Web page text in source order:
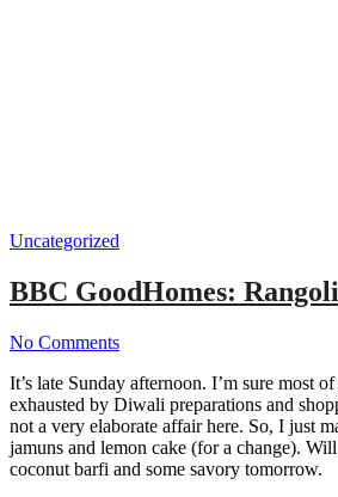
Uncategorized
BBC GoodHomes:
No Comments
It’s late Sunday afternoon. I’m sure most
exhausted by Diwali preparations and
not a very elaborate affair here. So, I just
jamuns and lemon cake (for a change).
coconut barfi and some savory tomorrow.